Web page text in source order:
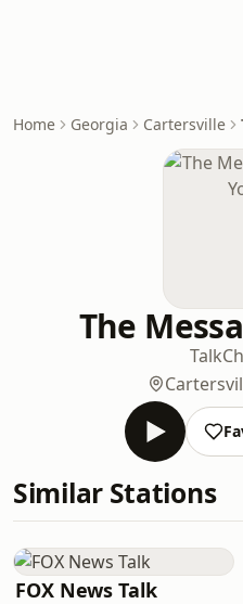
Home Georgia Cartersville
The
Talk
Similar Stations
FOX News Talk